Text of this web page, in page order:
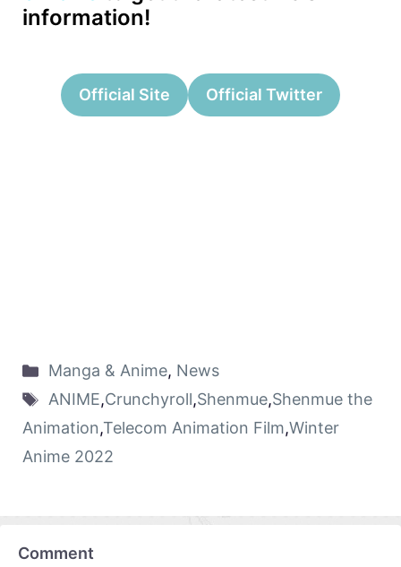
information!
Official Site Official Twitter
Manga & Anime, News
ANIME,Crunchyroll,Shenmue,Shenmue the
Animation,Telecom Animation Film,Winter
Anime 2022
Comment